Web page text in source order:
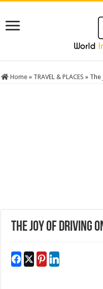
Home » TRAVEL & PLACES » The
The Joy of Driving